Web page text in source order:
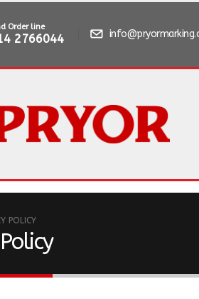
Order line
2766044
POLICY